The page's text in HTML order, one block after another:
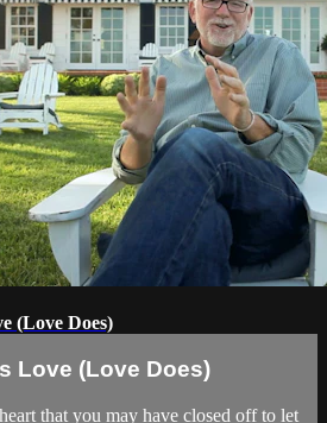
(Love Does)
Love (Love Does)
that you may have closed off to let